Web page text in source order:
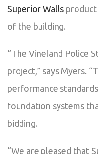
Superior Walls
of the building.
“The Vineland Police
project,” says Myers.
performance
foundation systems
bidding.
“We are pleased that